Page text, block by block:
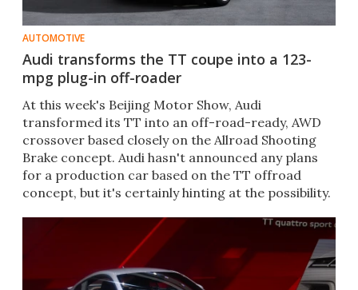
AUTOMOTIVE
Audi transforms the TT coupe into a 123-
mpg plug-in off-roader
At this week's Beijing Motor Show, Audi
transformed its TT into an off-road-ready, AWD
crossover based closely on the Allroad Shooting
Brake concept. Audi hasn't announced any plans
for a production car based on the TT offroad
concept, but it's certainly hinting at the possibility.